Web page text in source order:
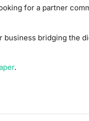
for a partner
bridging the
.